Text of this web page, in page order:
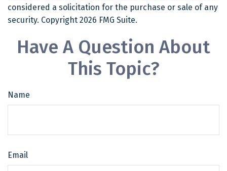
considered a solicitation for the purchase or sale of any
security. Copyright 2026 FMG Suite.
Have A Question About
This Topic?
Name
Email